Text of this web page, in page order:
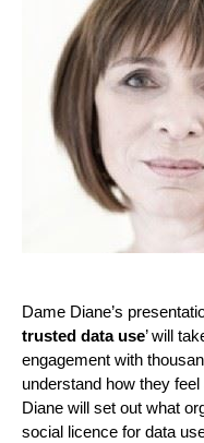
Dame Diane’s
trusted data use’ will
engagement with
understand how they
Diane will set out what
social licence for data